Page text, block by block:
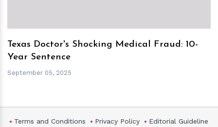
Texas Doctor's Shocking Medical Fraud: 10-
Year Sentence
September 05, 2025
Terms and Conditions Privacy Policy Editorial Guideline